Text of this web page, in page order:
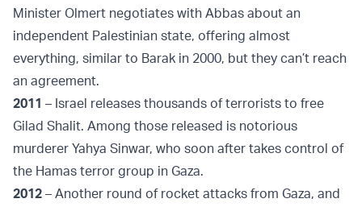
Minister Olmert negotiates with Abbas about an
independent Palestinian state, offering almost
everything, similar to Barak in 2000, but they can’t reach
an agreement.
2011 – Israel releases thousands of terrorists to free
Gilad Shalit. Among those released is notorious
murderer Yahya Sinwar, who soon after takes control of
the Hamas terror group in Gaza.
2012 – Another round of rocket attacks from Gaza, and